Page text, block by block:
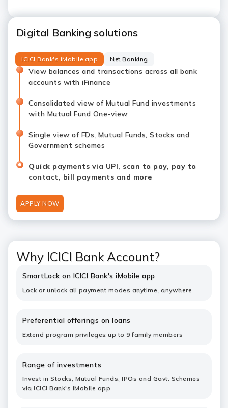
Digital Banking solutions
ICICI Bank's iMobile app Net Banking
View balances and transactions across all bank
accounts with iFinance
Consolidated view of Mutual Fund investments
with Mutual Fund One-view
Single view of FDs, Mutual Funds, Stocks and
Government schemes
Quick payments via UPI, scan to pay, pay to
contact, bill payments and more
APPLY NOW
Why ICICI Bank Account?
SmartLock on ICICI Bank's iMobile app
Lock or unlock all payment modes anytime, anywhere
Preferential offerings on loans
Extend program privileges up to 9 family members
Range of investments
Invest in Stocks, Mutual Funds, IPOs and Govt. Schemes
via ICICI Bank's iMobile app